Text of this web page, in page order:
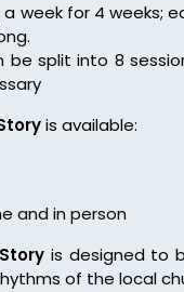
week for 4 weeks;
be split into 8
is available:
and in person
is designed to
of the local